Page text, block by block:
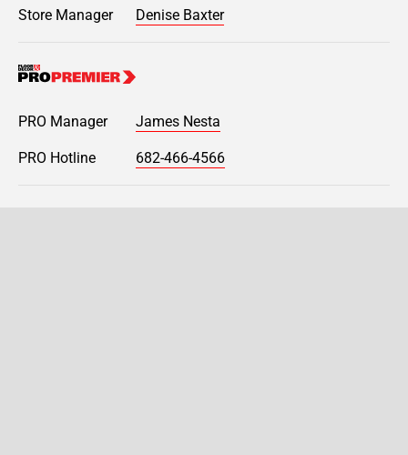
Store Manager Denise Baxter
PRO Manager James Nesta
PRO Hotline 682-466-4566